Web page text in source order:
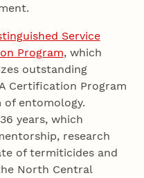
Service
Program, which
outstanding
Certification Program
of entomology.
years, which
research
of termiticides and
North Central